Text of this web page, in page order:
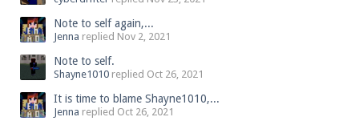
Note to self again,...
Jenna replied Nov 2, 2021
Note to self.
Shayne1010 replied Oct 26, 2021
It is time to blame Shayne1010,...
Jenna replied Oct 26, 2021